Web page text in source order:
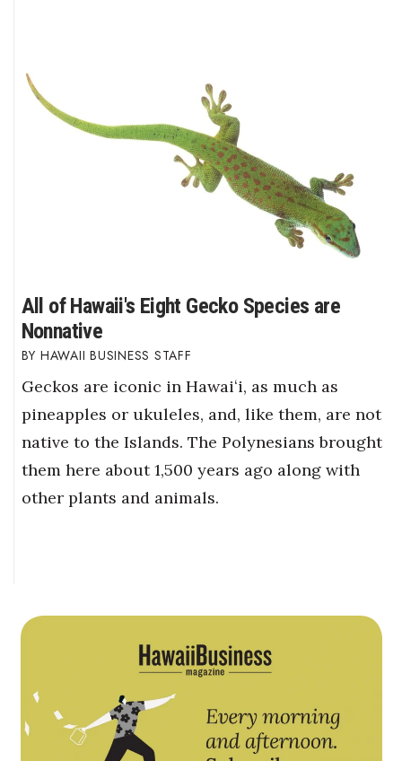
All of Hawaii's Eight Gecko Species are
Nonnative
HAWAII BUSINESS STAFF
Geckos are iconic in Hawaiʻi, as much as
pineapples or ukuleles, and, like them, are not
native to the Islands. The Polynesians brought
them here about 1,500 years ago along with
other plants and animals.